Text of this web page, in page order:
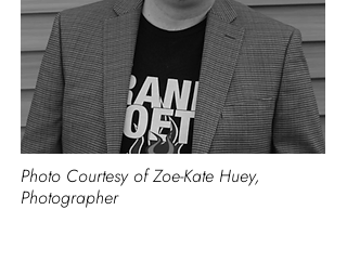
Photo Courtesy of Zoe-Kate Huey,
Photographer